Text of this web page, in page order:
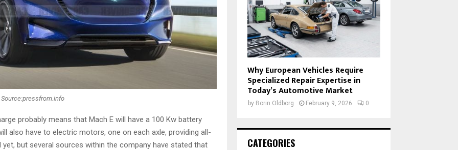
Source:pressfrom.info
probably means that Mach E will have a 100 Kw battery
also have to electric motors, one on each axle, providing all-
yet, but several sources within the company have stated that
Why European Vehicles Require
Specialized Repair Expertise in
Today’s Automotive Market
by Borin Oldborg February 9, 2026 0
CATEGORIES